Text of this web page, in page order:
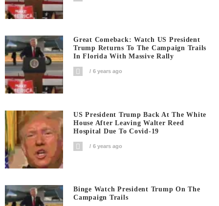
Great Comeback: Watch US President
Trump Returns To The Campaign Trails
In Florida With Massive Rally
6 years ago
US President Trump Back At The White
House After Leaving Walter Reed
Hospital Due To Covid-19
6 years ago
Binge Watch President Trump On The
Campaign Trails